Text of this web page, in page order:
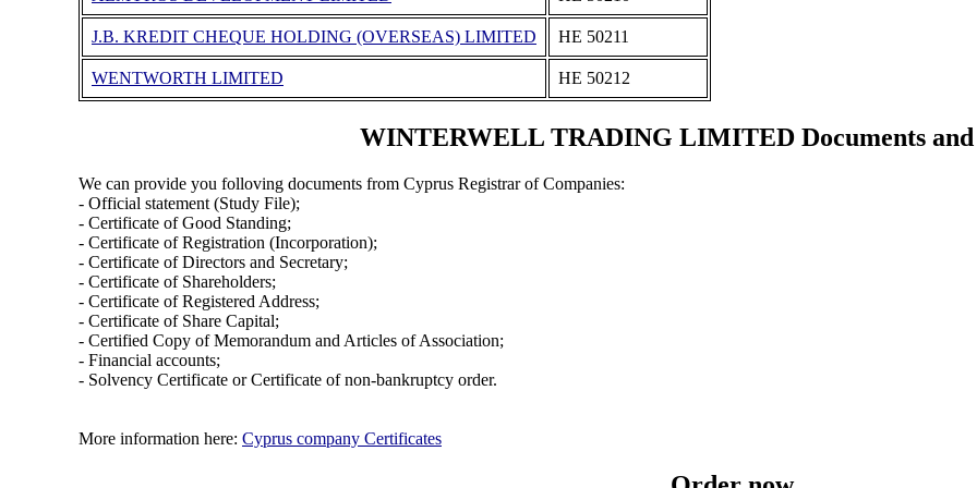
J.B. KREDIT CHEQUE HOLDING (OVERSEAS) LIMITED ΗΕ 50211
WENTWORTH LIMITED ΗΕ 50212
WINTERWELL TRADING LIMITED Documents
We can provide you folloving documents from Cyprus Registrar of Companies:
- Official statement (Study File);
- Certificate of Good Standing;
- Certificate of Registration (Incorporation);
- Certificate of Directors and Secretary;
- Certificate of Shareholders;
- Certificate of Registered Address;
- Certificate of Share Capital;
- Certified Copy of Memorandum and Articles of Association;
- Financial accounts;
- Solvency Certificate or Certificate of non-bankruptcy order.
More information here: Cyprus company Certificates